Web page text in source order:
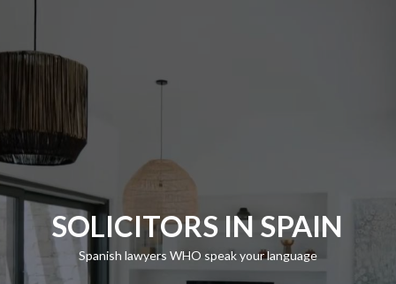
Spanish lawyers WHO speak your language
SOLICITORS IN SPAIN